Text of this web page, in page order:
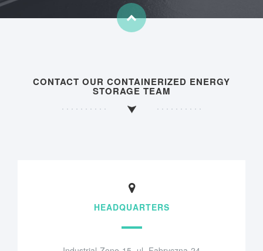
CONTACT OUR CONTAINERIZED ENERGY
STORAGE TEAM
HEADQUARTERS